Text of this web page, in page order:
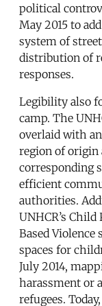
political
May 2015 to
system of
distribution of
responses.
Legibility also
camp. The
overlaid with
region of
corresponding
efficient
authorities.
UNHCR’s
Based
spaces for
July 2014,
harassment or
refugees.